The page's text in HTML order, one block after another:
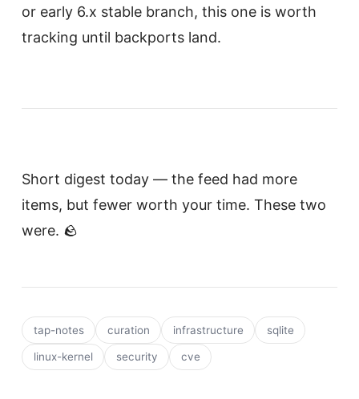
or early 6.x stable branch, this one is worth
tracking until backports land.
Short digest today — the feed had more
items, but fewer worth your time. These two
were. 🪨
tap-notes curation infrastructure sqlite
linux-kernel security cve